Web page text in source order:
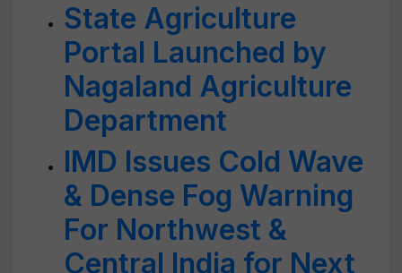
State Agriculture
Portal Launched by
Nagaland Agriculture
Department
IMD Issues Cold Wave
& Dense Fog Warning
For Northwest &
Central India for Next